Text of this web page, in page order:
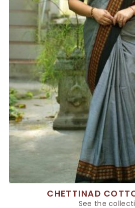
CHETTINAD
See the